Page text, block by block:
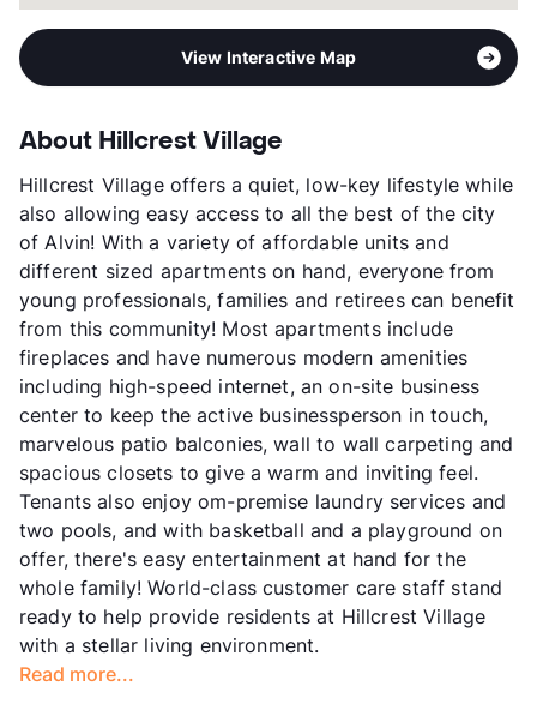
View Interactive Map
About Hillcrest Village
Hillcrest Village offers a quiet, low-key lifestyle while
also allowing easy access to all the best of the city
of Alvin! With a variety of affordable units and
different sized apartments on hand, everyone from
young professionals, families and retirees can benefit
from this community! Most apartments include
fireplaces and have numerous modern amenities
including high-speed internet, an on-site business
center to keep the active businessperson in touch,
marvelous patio balconies, wall to wall carpeting and
spacious closets to give a warm and inviting feel.
Tenants also enjoy om-premise laundry services and
two pools, and with basketball and a playground on
offer, there's easy entertainment at hand for the
whole family! World-class customer care staff stand
ready to help provide residents at Hillcrest Village
with a stellar living environment.
Read more...